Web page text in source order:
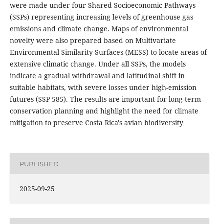
were made under four Shared Socioeconomic Pathways
(SSPs) representing increasing levels of greenhouse gas
emissions and climate change. Maps of environmental
novelty were also prepared based on Multivariate
Environmental Similarity Surfaces (MESS) to locate areas of
extensive climatic change. Under all SSPs, the models
indicate a gradual withdrawal and latitudinal shift in
suitable habitats, with severe losses under high-emission
futures (SSP 585). The results are important for long-term
conservation planning and highlight the need for climate
mitigation to preserve Costa Rica's avian biodiversity
PUBLISHED
2025-09-25